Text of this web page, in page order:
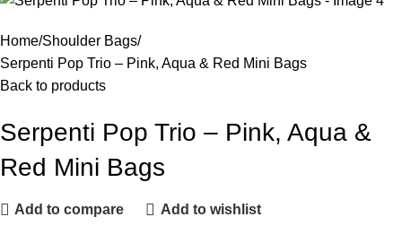
Home Shoulder Bags
Serpenti Pop Trio – Pink, Aqua & Red Mini Bags
Back to products
Serpenti Pop Trio – Pink, Aqua &
Red Mini Bags
Add to compare Add to wishlist